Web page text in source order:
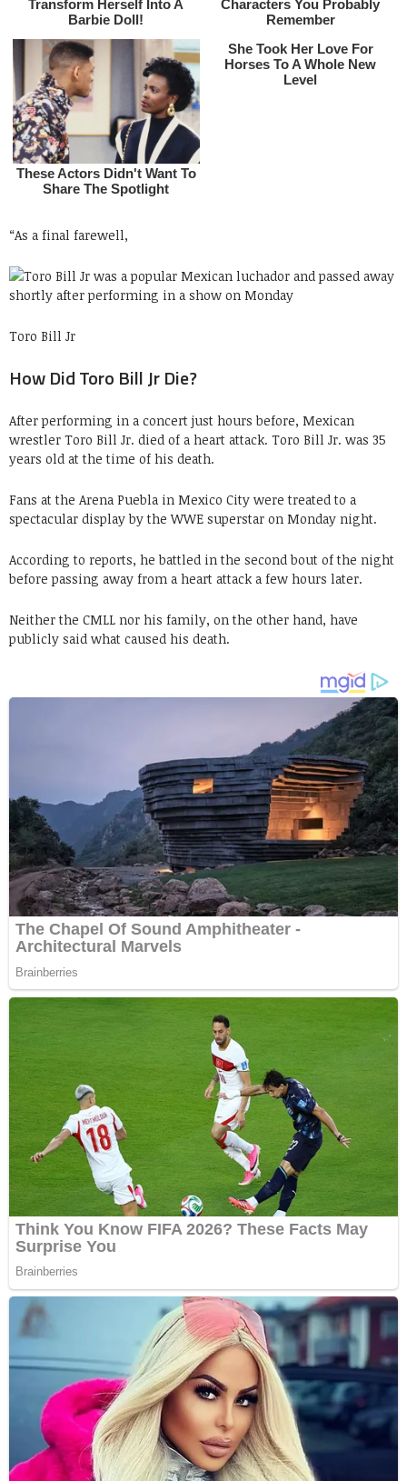
“As a final farewell,
Toro Bill Jr
How Did Toro Bill Jr Die?
After performing in a concert just hours before, Mexican
wrestler Toro Bill Jr. died of a heart attack. Toro Bill Jr. was 35
years old at the time of his death.
Fans at the Arena Puebla in Mexico City were treated to a
spectacular display by the WWE superstar on Monday night.
According to reports, he battled in the second bout of the night
before passing away from a heart attack a few hours later.
Neither the CMLL nor his family, on the other hand, have
publicly said what caused his death.